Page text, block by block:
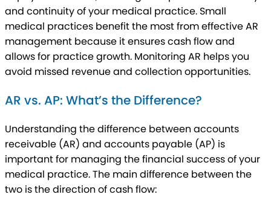
and continuity of your medical practice. Small
medical practices benefit the most from effective AR
management because it ensures cash flow and
allows for practice growth. Monitoring AR helps you
avoid missed revenue and collection opportunities.
AR vs. AP: What’s the Difference?
Understanding the difference between accounts
receivable (AR) and accounts payable (AP) is
important for managing the financial success of your
medical practice. The main difference between the
two is the direction of cash flow: